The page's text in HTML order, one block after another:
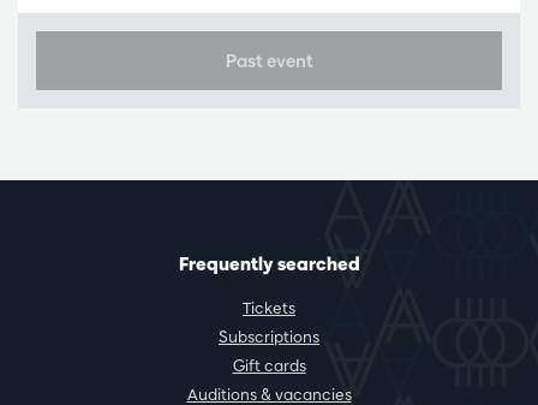
Past event
Frequently searched
Tickets
Subscriptions
Gift cards
Auditions & vacancies